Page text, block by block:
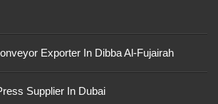
Exporter In Dibba Al-Fujairah
Supplier In Dubai